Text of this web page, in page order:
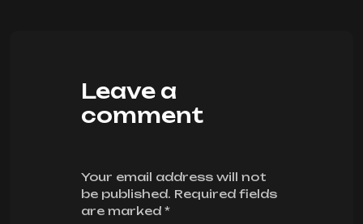
Leave a
comment
Your email address will not
be published. Required fields
are marked *